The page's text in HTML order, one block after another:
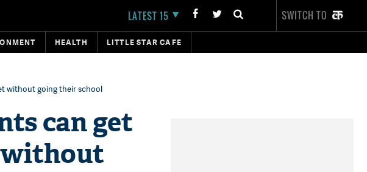
LATEST 15 SWITCH TO
HEALTH LITTLE STAR CAFE
without going their school
can get
without